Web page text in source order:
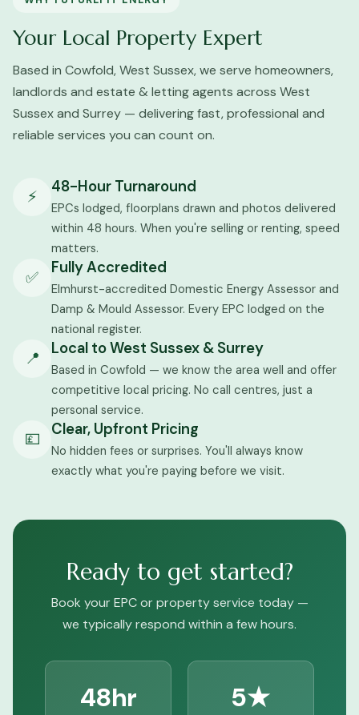
Your Local Property Expert
Based in Cowfold, West Sussex, we serve homeowners,
landlords and estate & letting agents across West
Sussex and Surrey — delivering fast, professional and
reliable services you can count on.
⚡ 48-Hour Turnaround
EPCs lodged, floorplans drawn and photos delivered
within 48 hours. When you're selling or renting, speed
matters.
✅ Fully Accredited
Elmhurst-accredited Domestic Energy Assessor and
Damp & Mould Assessor. Every EPC lodged on the
national register.
📍 Local to West Sussex & Surrey
Based in Cowfold — we know the area well and offer
competitive local pricing. No call centres, just a
personal service.
💷 Clear, Upfront Pricing
No hidden fees or surprises. You'll always know
exactly what you're paying before we visit.
Ready to get started?
Book your EPC or property service today —
we typically respond within a few hours.
48hr 5★